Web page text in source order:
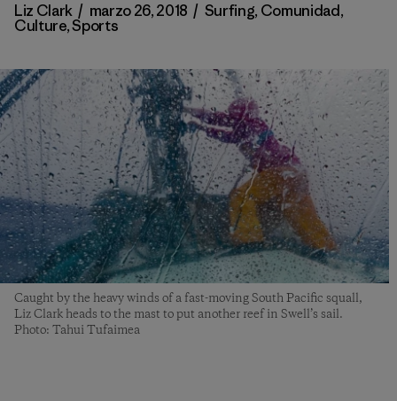
Liz Clark / marzo 26, 2018 / Surfing, Comunidad,
Culture,Sports
Caught by the heavy winds of a fast-moving South Pacific squall,
Liz Clark heads to the mast to put another reef in Swell’s sail.
Photo: Tahui Tufaimea